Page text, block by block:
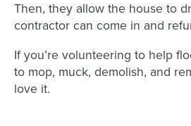
Then, they allow the house to
contractor can come in and
If you’re volunteering to help
to mop, muck, demolish, and
love it.